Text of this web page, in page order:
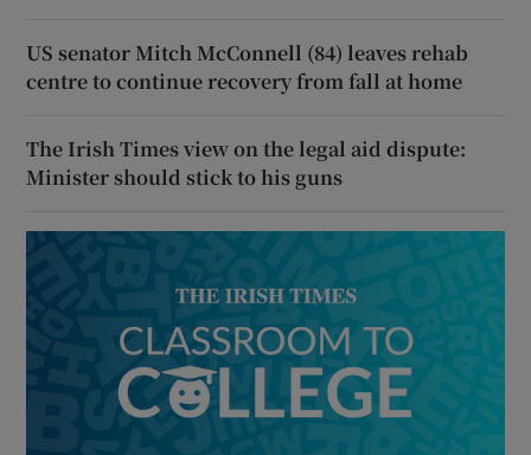
US senator Mitch McConnell (84) leaves rehab
centre to continue recovery from fall at home
The Irish Times view on the legal aid dispute:
Minister should stick to his guns